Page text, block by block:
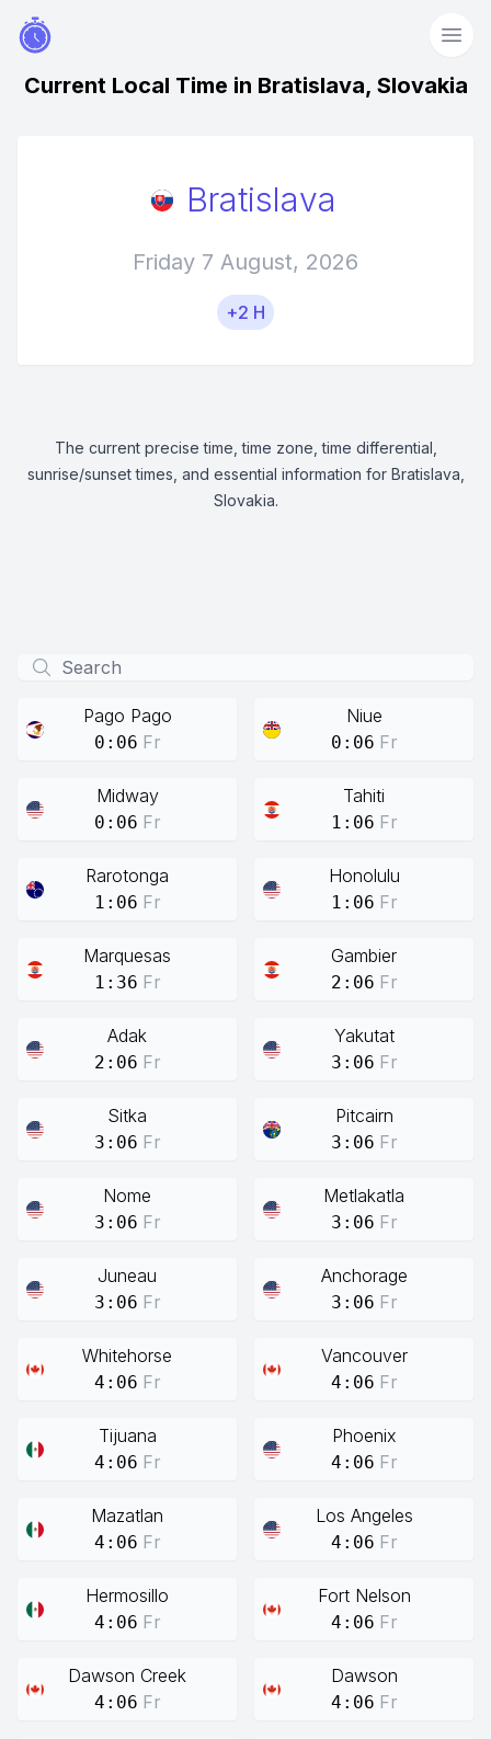
Current Local Time in Bratislava, Slovakia
Bratislava
Friday 7 August, 2026
+2 H
The current precise time, time zone, time differential,
sunrise/sunset times, and essential information for Bratislava,
Slovakia.
Pago Pago
0:06 Fr
Niue
0:06 Fr
Midway
0:06 Fr
Tahiti
1:06 Fr
Rarotonga
1:06 Fr
Honolulu
1:06 Fr
Marquesas
1:36 Fr
Gambier
2:06 Fr
Adak
2:06 Fr
Yakutat
3:06 Fr
Sitka
3:06 Fr
Pitcairn
3:06 Fr
Nome
3:06 Fr
Metlakatla
3:06 Fr
Juneau
3:06 Fr
Anchorage
3:06 Fr
Whitehorse
4:06 Fr
Vancouver
4:06 Fr
Tijuana
4:06 Fr
Phoenix
4:06 Fr
Mazatlan
4:06 Fr
Los Angeles
4:06 Fr
Hermosillo
4:06 Fr
Fort Nelson
4:06 Fr
Dawson Creek
4:06 Fr
Dawson
4:06 Fr